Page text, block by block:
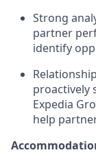
Strong
partner
identify
proactively
Expedia
help